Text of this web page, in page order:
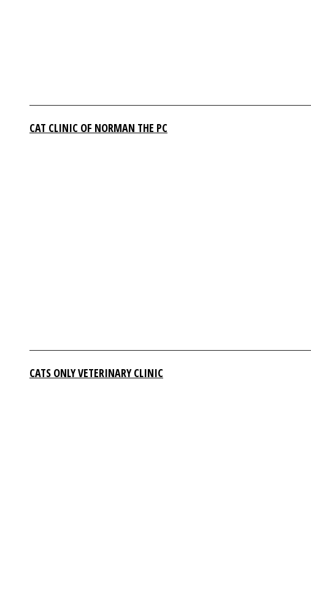
CAT CLINIC OF NORMAN THE PC
CATS ONLY VETERINARY CLINIC